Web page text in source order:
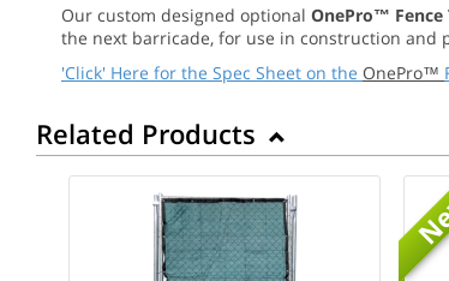
Our custom designed optional OnePro™ Fence
the next barricade, for use in construction and
'Click' Here for the Spec Sheet on the OnePro™
Related Products